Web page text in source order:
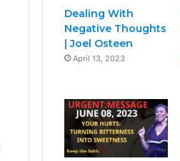
Dealing With
Negative Thoughts
| Joel Osteen
April 13, 2023